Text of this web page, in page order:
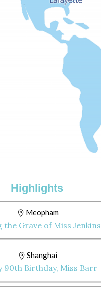
Highlights
Meopham
the Grave of Miss Jenkins
Shanghai
90th Birthday, Miss Barr